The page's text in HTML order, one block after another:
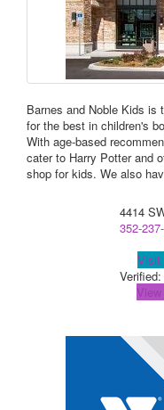
Barnes and Noble Kids is
for the best in children's
With age-based
cater to Harry Potter and
shop for kids. We also
4414
352-
Visit
Verified: